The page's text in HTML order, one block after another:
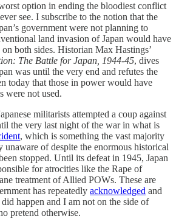
option in ending the bloodiest conflict
see. I subscribe to the notion that the
government were not planning to
land invasion of Japan would have
both sides. Historian Max Hastings’
The Battle for Japan, 1944-45, dives
was until the very end and refutes the
today that those in power would have
were not used.
militarists attempted a coup against
the very last night of the war in what is
, which is something the vast majority
unaware of despite the enormous historical
stopped. Until its defeat in 1945, Japan
for atrocities like the Rape of
treatment of Allied POWs. These are
has repeatedly acknowledged and
happen and I am not on the side of
pretend otherwise.